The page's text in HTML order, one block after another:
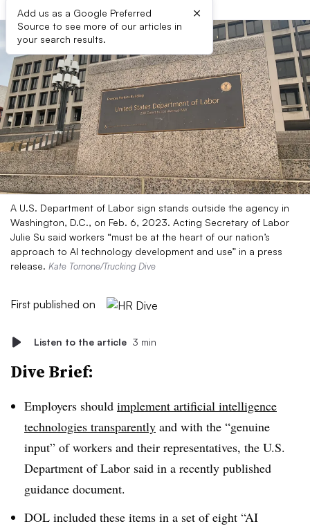
Add us as a Google Preferred
Source to see more of our articles in
your search results.
×
A U.S. Department of Labor sign stands outside the agency in
Washington, D.C., on Feb. 6, 2023. Acting Secretary of Labor
Julie Su said workers “must be at the heart of our nation’s
approach to AI technology development and use” in a press
release. Kate Tornone/Trucking Dive
First published on
Listen to the article 3 min
Dive Brief:
Employers should implement artificial intelligence
technologies transparently and with the “genuine
input” of workers and their representatives, the U.S.
Department of Labor said in a recently published
guidance document.
DOL included these items in a set of eight “AI